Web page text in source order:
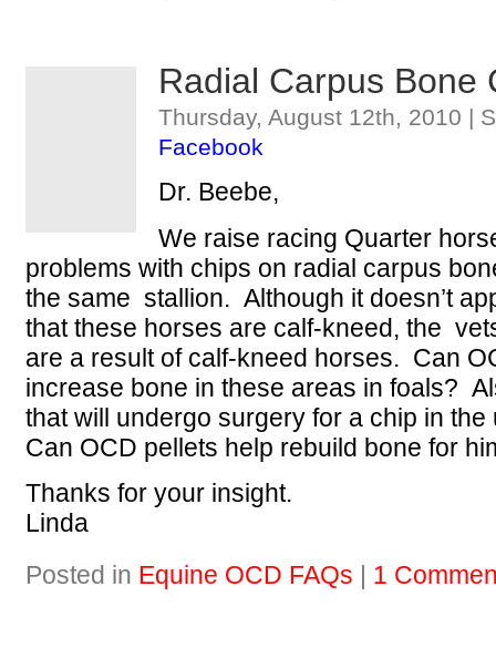
Radial Carpus Bone
Thursday, August 12th, 2010 |
Facebook
Dr. Beebe,
We raise racing Quarter
problems with chips on radial carpus
the same stallion. Although it doesn’t
that these horses are calf-kneed, the
are a result of calf-kneed horses. Can
increase bone in these areas in foals?
that will undergo surgery for a chip in
Can OCD pellets help rebuild bone for
Thanks for your insight.
Linda
Posted in Equine OCD FAQs 1